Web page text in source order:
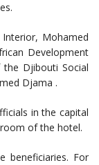
Mohamed
Development
Djibouti Social
Djama .
in the capital
of the hotel.
beneficiaries. For